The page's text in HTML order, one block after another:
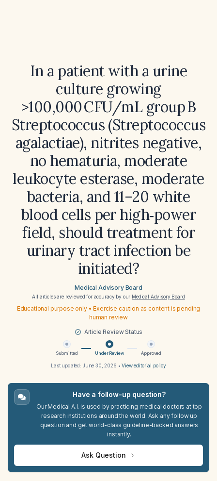
In a patient with a urine
culture growing
>100,000 CFU/mL group B
Streptococcus (Streptococcus
agalactiae), nitrites negative,
no hematuria, moderate
leukocyte esterase, moderate
bacteria, and 11–20 white
blood cells per high‑power
field, should treatment for
urinary tract infection be
initiated?
Medical Advisory Board
All articles are reviewed for accuracy by our Medical Advisory Board
Educational purpose only • Exercise caution as content is pending
human review
Article Review Status
Submitted Under Review Approved
Last updated: June 30, 2026 •View editorial policy
Have a follow-up question?
Our Medical A.I. is used by practicing medical doctors at top
research institutions around the world. Ask any follow up
question and get world-class guideline-backed answers
instantly.
Ask Question